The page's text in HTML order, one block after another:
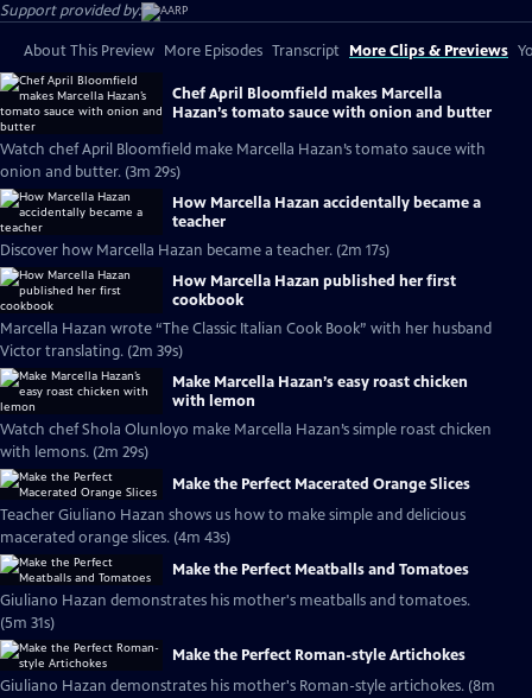
Support provided by:
About This Preview More Episodes Transcript More Clips & Previews
Chef April Bloomfield makes Marcella
Hazan’s tomato sauce with onion and butter
Watch chef April Bloomfield make Marcella Hazan’s tomato sauce with
onion and butter. (3m 29s)
How Marcella Hazan accidentally became a
teacher
Discover how Marcella Hazan became a teacher. (2m 17s)
How Marcella Hazan published her first
cookbook
Marcella Hazan wrote “The Classic Italian Cook Book” with her husband
Victor translating. (2m 39s)
Make Marcella Hazan’s easy roast chicken
with lemon
Watch chef Shola Olunloyo make Marcella Hazan’s simple roast chicken
with lemons. (2m 29s)
Make the Perfect Macerated Orange Slices
Teacher Giuliano Hazan shows us how to make simple and delicious
macerated orange slices. (4m 43s)
Make the Perfect Meatballs and Tomatoes
Giuliano Hazan demonstrates his mother's meatballs and tomatoes.
(5m 31s)
Make the Perfect Roman-style Artichokes
Giuliano Hazan demonstrates his mother's Roman-style artichokes. (8m